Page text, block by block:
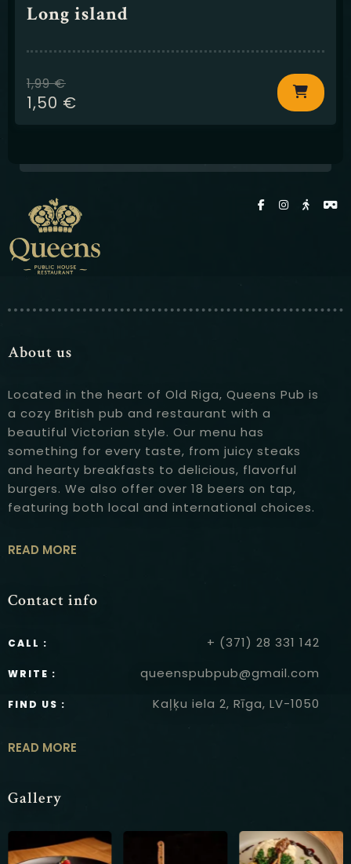
Long island
1,99€
1,50 €
About us
Located in the heart of Old Riga, Queens Pub is
a cozy British pub and restaurant with a
beautiful Victorian style. Our menu has
something for every taste, from juicy steaks
and hearty breakfasts to delicious, flavorful
burgers. We also offer over 18 beers on tap,
featuring both local and international choices.
READ MORE
Contact info
CALL : + (371) 28 331 142
WRITE : queenspubpub@gmail.com
FIND US : Kaļķu iela 2, Rīga, LV-1050
READ MORE
Gallery